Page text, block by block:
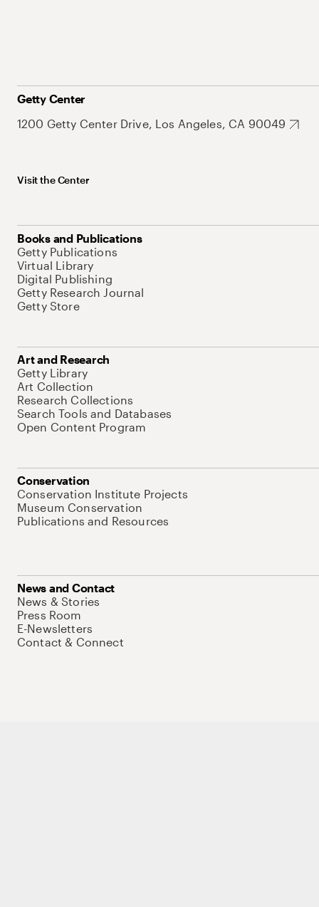
Getty Center
1200 Getty Center Drive, Los Angeles, CA 90049
Visit the Center
Books and Publications
Getty Publications
Virtual Library
Digital Publishing
Getty Research Journal
Getty Store
Art and Research
Getty Library
Art Collection
Research Collections
Search Tools and Databases
Open Content Program
Conservation
Conservation Institute Projects
Museum Conservation
Publications and Resources
News and Contact
News & Stories
Press Room
E-Newsletters
Contact & Connect